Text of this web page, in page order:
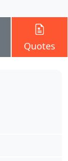
Quotes